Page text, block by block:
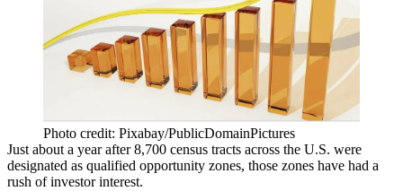
Photo credit: Pixabay/PublicDomainPictures
Just about a year after 8,700 census tracts across the U.S. were
designated as qualified opportunity zones, those zones have had a
rush of investor interest.